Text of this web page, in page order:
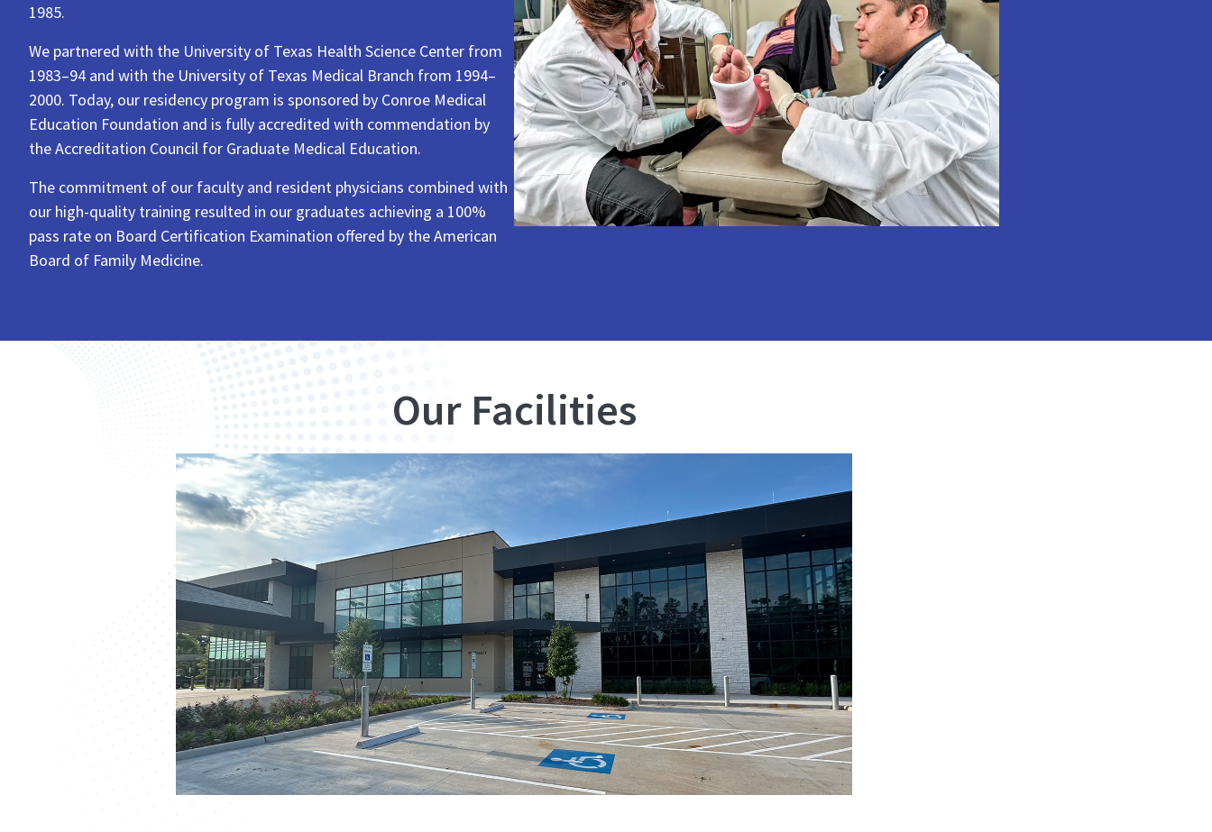
1985.
We partnered with the University of Texas Health Science Center from
1983–94 and with the University of Texas Medical Branch from 1994–
2000. Today, our residency program is sponsored by Conroe Medical
Education Foundation and is fully accredited with commendation by
the Accreditation Council for Graduate Medical Education.
The commitment of our faculty and resident physicians combined with
our high-quality training resulted in our graduates achieving a 100%
pass rate on Board Certification Examination offered by the American
Board of Family Medicine.
Our Facilities